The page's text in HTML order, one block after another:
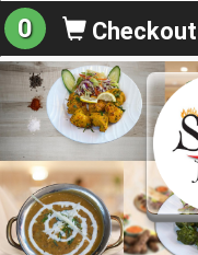
0 Checkout